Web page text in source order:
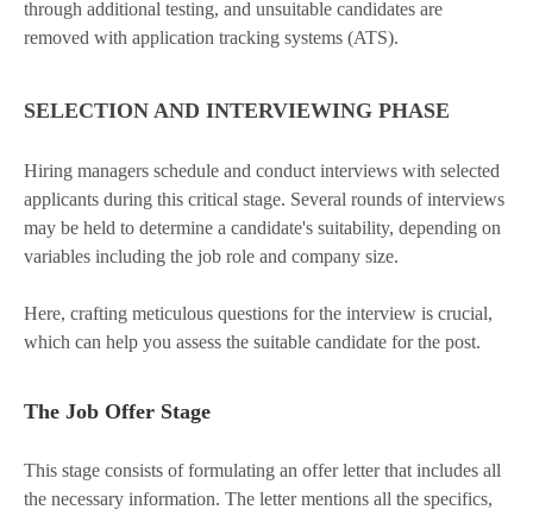
through additional testing, and unsuitable candidates are
removed with application tracking systems (ATS).
SELECTION AND INTERVIEWING PHASE
Hiring managers schedule and conduct interviews with selected
applicants during this critical stage. Several rounds of interviews
may be held to determine a candidate's suitability, depending on
variables including the job role and company size.
Here, crafting meticulous questions for the interview is crucial,
which can help you assess the suitable candidate for the post.
The Job Offer Stage
This stage consists of formulating an offer letter that includes all
the necessary information. The letter mentions all the specifics,